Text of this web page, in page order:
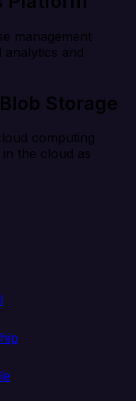
management
and
Storage
computing
the cloud as